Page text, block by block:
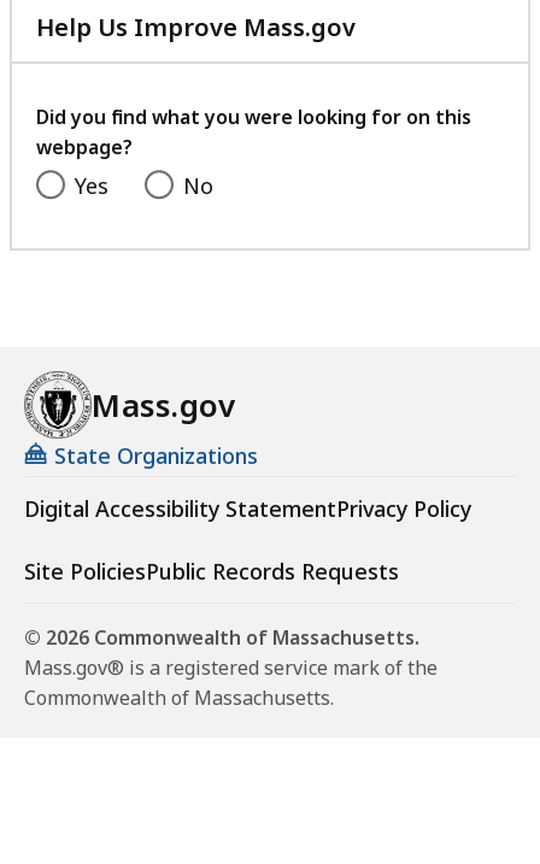
Help Us Improve Mass.gov
with
feedback
Did you find what you were looking for on this
webpage?
Yes No
Mass.gov
State Organizations
Digital Accessibility StatementPrivacy Policy
Site PoliciesPublic Records Requests
© 2026 Commonwealth of Massachusetts.
Mass.gov® is a registered service mark of the
Commonwealth of Massachusetts.